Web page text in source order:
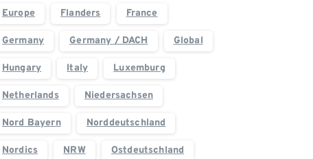
Europe Flanders France
Germany Germany / DACH Global
Hungary Italy Luxemburg
Netherlands Niedersachsen
Nord Bayern Norddeutschland
Nordics NRW Ostdeutschland